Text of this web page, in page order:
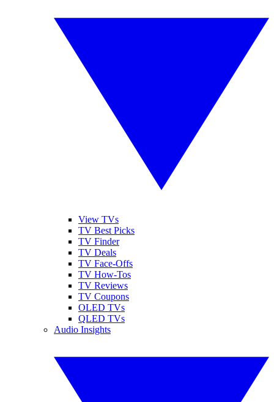
View TVs
TV Best Picks
TV Finder
TV Deals
TV Face-Offs
TV How-Tos
TV Reviews
TV Coupons
OLED TVs
QLED TVs
Audio Insights